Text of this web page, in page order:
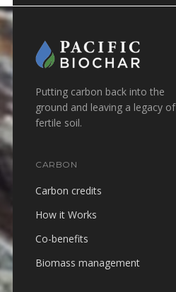
Putting carbon back into the
ground and leaving a legacy of
fertile soil.
CARBON
Carbon credits
How it Works
Co-benefits
Biomass management